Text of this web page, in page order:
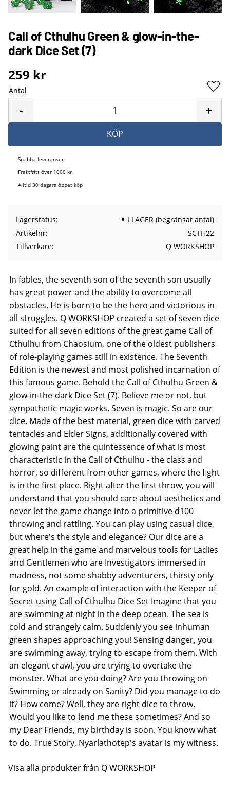
Call of Cthulhu Green & glow-in-the-
dark Dice Set (7)
259 kr
Antal
+
-
KÖP
Snabba leveranser
Fraktfritt över 1000 kr
Alltid 30 dagars öppet köp
Lagerstatus
I LAGER (begränsat antal)
Artikelnr
SCTH22
Tillverkare
Q WORKSHOP
In fables, the seventh son of the seventh son usually
has great power and the ability to overcome all
obstacles. He is born to be the hero and victorious in
all struggles. Q WORKSHOP created a set of seven dice
suited for all seven editions of the great game Call of
Cthulhu from Chaosium, one of the oldest publishers
of role-playing games still in existence. The Seventh
Edition is the newest and most polished incarnation of
this famous game. Behold the Call of Cthulhu Green &
glow-in-the-dark Dice Set (7). Believe me or not, but
sympathetic magic works. Seven is magic. So are our
dice. Made of the best material, green dice with carved
tentacles and Elder Signs, additionally covered with
glowing paint are the quintessence of what is most
characteristic in the Call of Cthulhu - the class and
horror, so different from other games, where the fight
is in the first place. Right after the first throw, you will
understand that you should care about aesthetics and
never let the game change into a primitive d100
throwing and rattling. You can play using casual dice,
but where's the style and elegance? Our dice are a
great help in the game and marvelous tools for Ladies
and Gentlemen who are Investigators immersed in
madness, not some shabby adventurers, thirsty only
for gold. An example of interaction with the Keeper of
Secret using Call of Cthulhu Dice Set Imagine that you
are swimming at night in the deep ocean. The sea is
cold and strangely calm. Suddenly you see inhuman
green shapes approaching you! Sensing danger, you
are swimming away, trying to escape from them. With
an elegant crawl, you are trying to overtake the
monster. What are you doing? Are you throwing on
Swimming or already on Sanity? Did you manage to do
it? How come? Well, they are right dice to throw.
Would you like to lend me these sometimes? And so
my Dear Friends, my birthday is soon. You know what
to do. True Story, Nyarlathotep's avatar is my witness.
Visa alla produkter från Q WORKSHOP